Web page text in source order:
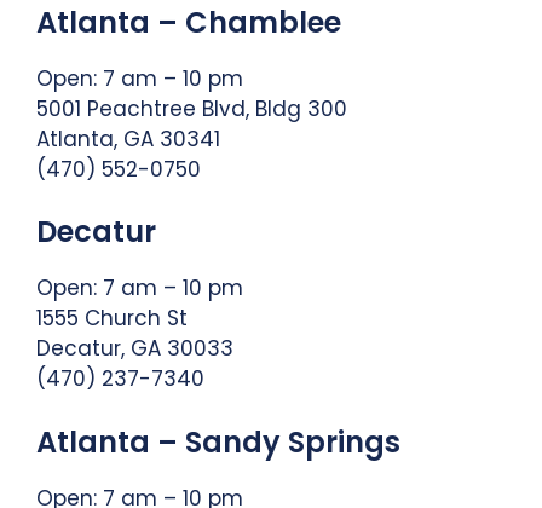
Atlanta – Chamblee
Open: 7 am – 10 pm
5001 Peachtree Blvd, Bldg 300
Atlanta, GA 30341
(470) 552-0750
Decatur
Open: 7 am – 10 pm
1555 Church St
Decatur, GA 30033
(470) 237-7340
Atlanta – Sandy Springs
Open: 7 am – 10 pm